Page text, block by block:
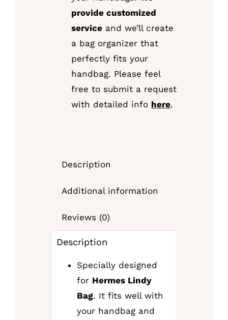
provide customized
serviceand we’ll create
a bag organizer that
perfectly fits your
handbag. Please feel
free to submit a request
with detailed info here.
Description
Additional information
Reviews (0)
Description
Specially designed
for Hermes Lindy
Bag. It fits well with
your handbag and